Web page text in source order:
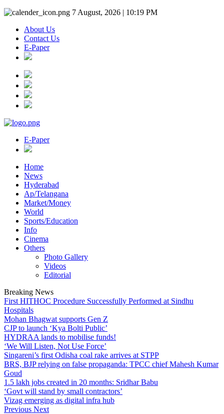
7 August, 2026 | 10:19 PM
About Us
Contact Us
E-Paper
E-Paper
Home
News
Hyderabad
Ap/Telangana
Market/Money
World
Sports/Education
Info
Cinema
Others
Photo Gallery
Videos
Editorial
Breaking News
First HITHOC Procedure Successfully Performed at Sindhu
Hospitals
Mohan Bhagwat supports Gen Z
CJP to launch ‘Kya Bolti Public’
HYDRAA lands to mobilise funds!
‘We Will Listen, Not Use Force’
Singareni’s first Odisha coal rake arrives at STPP
BRS, BJP relying on false propaganda: TPCC chief Mahesh Kumar
Goud
1.5 lakh jobs created in 20 months: Sridhar Babu
‘Govt will stand by small contractors’
Vizag emerging as digital infra hub
Previous Next